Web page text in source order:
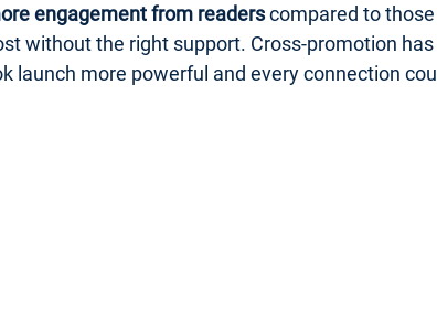
engagement from readerscompared to those
without the right support. Cross-promotion
launch more powerful and every connection